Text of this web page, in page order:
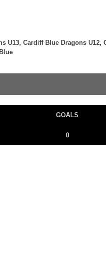
U13, Cardiff Blue Dragons U12,
GOALS
0